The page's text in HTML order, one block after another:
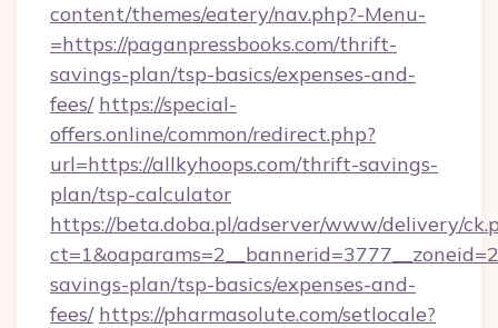
content/themes/eatery/nav.php?-Menu-
=https://paganpressbooks.com/thrift-
savings-plan/tsp-basics/expenses-and-
fees/ https://special-
offers.online/common/redirect.php?
url=https://allkyhoops.com/thrift-savings-
plan/tsp-calculator
https://beta.doba.pl/adserver/www/delivery/
savings-plan/tsp-basics/expenses-and-
fees/ https://pharmasolute.com/setlocale?